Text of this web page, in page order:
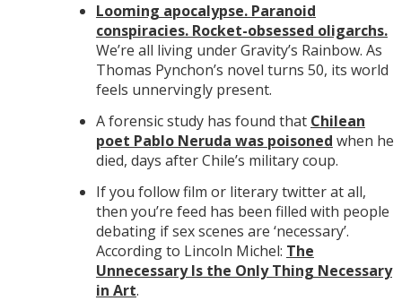
Looming apocalypse. Paranoid
conspiracies. Rocket-obsessed oligarchs.
We’re all living under Gravity’s Rainbow. As
Thomas Pynchon’s novel turns 50, its world
feels unnervingly present.
A forensic study has found that Chilean
poet Pablo Neruda was poisoned when he
died, days after Chile’s military coup.
If you follow film or literary twitter at all,
then you’re feed has been filled with people
debating if sex scenes are ‘necessary’.
According to Lincoln Michel: The
Unnecessary Is the Only Thing Necessary
in Art.